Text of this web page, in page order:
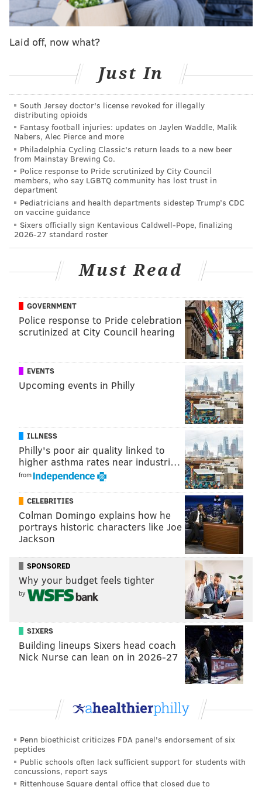
Anywhere from four and eight players are expected
February 3, the day before Super Bowl LII, in
BRIAN DAWKINS
Brian Dawkins has been named a
Finalist!pic.twitter.com/m4bu9yLTGS
— Pro Football HOF (@ProFootballHOF)
Dawkins, drafted out of Clemson by the Eagles in the
second round of the 1996 NFL Draft, posted some
impressive numbers during a 16-year career in which
he was selected to nine Pro Bowls and named first-
team All-Pro four times. He still holds the Eagles
records for interceptions and forced fumbles and
recorded an impressive 21.5 sacks from the safety
position. He was also the first player in NFL history
with a sack, interception, fumble recovery and
touchdown catch in the same game (2002 vs. HOU).
In 2012, his number was retired by the Eagles, with
whom he played 13 seasons. And he has been named a
member of the NFL's All-Decade Team for the 2000s,
which shouldn't be surprising when you look at his
compared to the other top safeties of his
era .
Player (yrs) Sacks
26
Rodney Harrison (15) 30.5
John Lynch (15) 1051 13
12
Ed Reed (13) 644 6
Currently, Dawkins works as a Football Operations
Executive for the Eagles, where he helps with player
Laid off, now what?
Just In
South Jersey doctor's license revoked for illegally
distributing opioids
Fantasy football injuries: updates on Jaylen Waddle, Malik
Nabers, Alec Pierce and more
Philadelphia Cycling Classic's return leads to a new beer
from Mainstay Brewing Co.
Police response to Pride scrutinized by City Council
members, who say LGBTQ community has lost trust in
department
Pediatricians and health departments sidestep Trump’s CDC
on vaccine guidance
Sixers officially sign Kentavious Caldwell-Pope, finalizing
2026-27 standard roster
Must Read
GOVERNMENT
Police response to Pride celebration
scrutinized at City Council hearing
EVENTS
Upcoming events in Philly
ILLNESS
Philly's poor air quality linked to
higher asthma rates near industri…
from
CELEBRITIES
Colman Domingo explains how he
portrays historic characters like Joe
Jackson
SPONSORED
Why your budget feels tighter
by
SIXERS
Building lineups Sixers head coach
Nick Nurse can lean on in 2026-27
Penn bioethicist criticizes FDA panel's endorsement of six
peptides
Public schools often lack sufficient support for students with
concussions, report says
Rittenhouse Square dental office that closed due to